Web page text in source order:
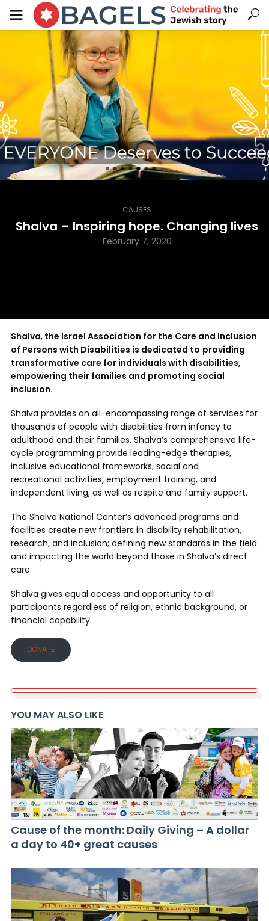
CAUSES
Shalva – Inspiring hope. Changing lives
February 7, 2020
Shalva, the Israel Association for the Care and Inclusion
of Persons with Disabilities is dedicated to providing
transformative care for individuals with disabilities,
empowering their families and promoting social
inclusion.
Shalva provides an all-encompassing range of services for
thousands of people with disabilities from infancy to
adulthood and their families. Shalva’s comprehensive life-
cycle programming provide leading-edge therapies,
inclusive educational frameworks, social and
recreational activities, employment training, and
independent living, as well as respite and family support.
The Shalva National Center’s advanced programs and
facilities create new frontiers in disability rehabilitation,
research, and inclusion; defining new standards in the field
and impacting the world beyond those in Shalva’s direct
care.
Shalva gives equal access and opportunity to all
participants regardless of religion, ethnic background, or
financial capability.
DONATE
YOU MAY ALSO LIKE
Cause of the month: Daily Giving – A dollar
a day to 40+ great causes